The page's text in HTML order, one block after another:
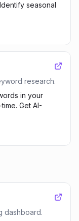
seasonal
research.
in your
Get AI-
dashboard.